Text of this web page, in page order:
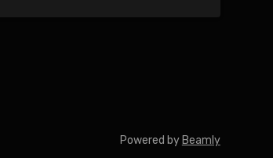
Powered by Beamly